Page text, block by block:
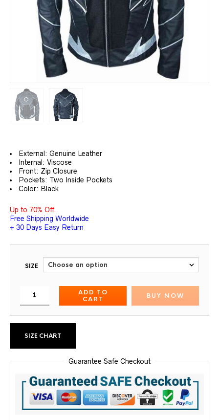
External: Genuine Leather
Internal: Viscose
Front: Zip Closure
Pockets: Two Inside Pockets
Color: Black
Up to 70% Off.
Free Shipping Worldwide
+ 30 Days Easy Return
SIZE
ADD TO
CART
BUY NOW
SIZE CHART
Guarantee Safe Checkout